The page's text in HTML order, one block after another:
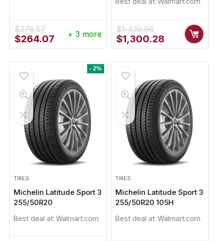
$279.57
Original
price
$264.07 Current
price
$264.07.
+ 3 more $1,439.96
Original
price
$1,300.28 Current
price
- 2%
TIRES
Michelin Latitude Sport 3
255/50R20
Best deal at: Walmart.com
TIRES
Michelin Latitude Sport 3
255/50R20 105H
Best deal at: Walmart.com